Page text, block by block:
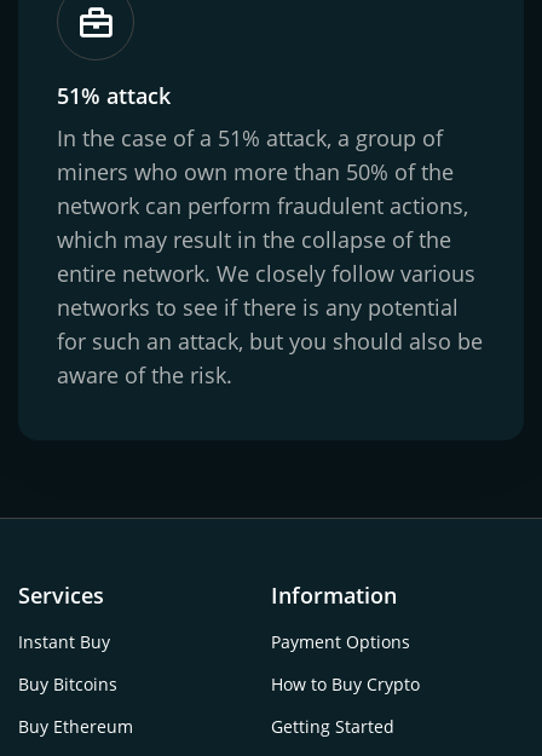
51% attack
In the case of a 51% attack, a group of
miners who own more than 50% of the
network can perform fraudulent actions,
which may result in the collapse of the
entire network. We closely follow various
networks to see if there is any potential
for such an attack, but you should also be
aware of the risk.
Services
Instant Buy
Buy Bitcoins
Buy Ethereum
Information
Payment Options
How to Buy Crypto
Getting Started